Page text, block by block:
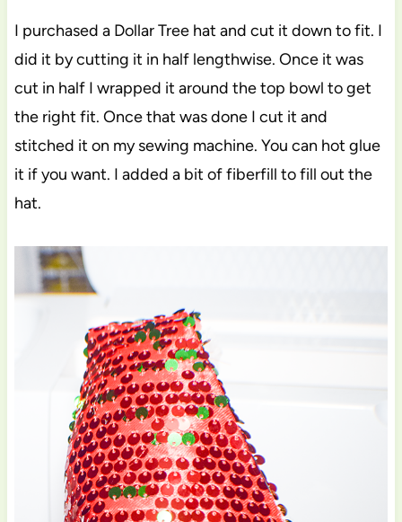
I purchased a Dollar Tree hat and cut it down to fit. I
did it by cutting it in half lengthwise. Once it was
cut in half I wrapped it around the top bowl to get
the right fit. Once that was done I cut it and
stitched it on my sewing machine. You can hot glue
it if you want. I added a bit of fiberfill to fill out the
hat.